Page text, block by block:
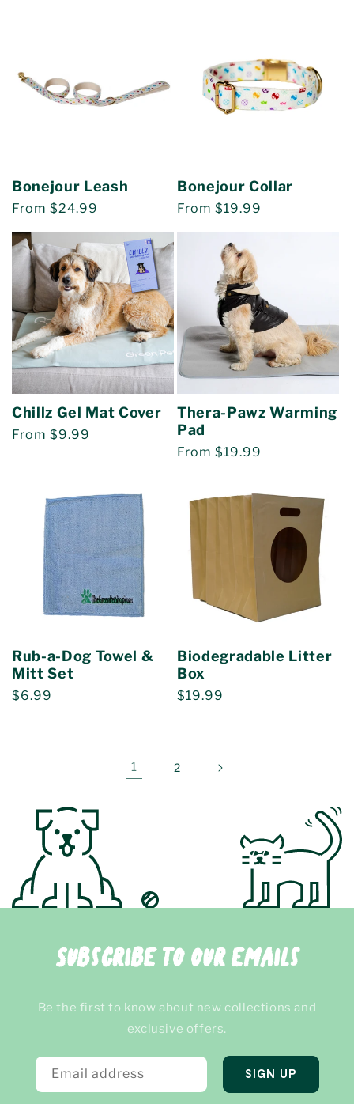
Bonejour Leash
Regular
From $24.99
Bonejour Collar
Regular
From $19.99
Chillz Gel Mat Cover
Regular
From $9.99
Thera-Pawz Warming
Pad
Regular
From $19.99
Rub-a-Dog Towel &
Mitt Set
Regular
$6.99
Biodegradable Litter
Box
Regular
$19.99
1 2
Subscribe to our emails
Be the first to know about new collections and
exclusive offers.
Email address SIGN UP